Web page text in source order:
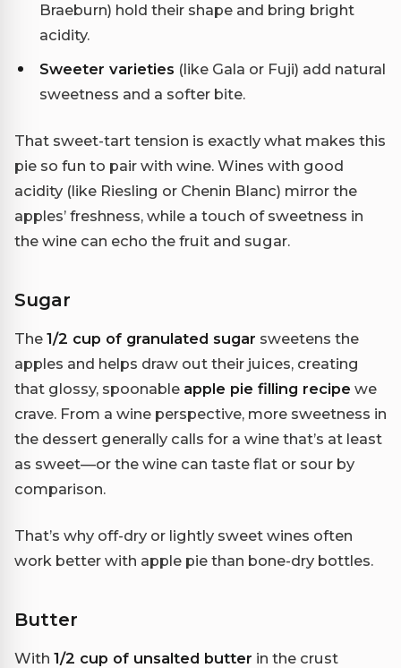
Braeburn) hold their shape and bring bright
acidity.
Sweeter varieties (like Gala or Fuji) add natural
sweetness and a softer bite.
That sweet-tart tension is exactly what makes this
pie so fun to pair with wine. Wines with good
acidity (like Riesling or Chenin Blanc) mirror the
apples’ freshness, while a touch of sweetness in
the wine can echo the fruit and sugar.
Sugar
The 1/2 cup of granulated sugar sweetens the
apples and helps draw out their juices, creating
that glossy, spoonable apple pie filling recipe we
crave. From a wine perspective, more sweetness in
the dessert generally calls for a wine that’s at least
as sweet—or the wine can taste flat or sour by
comparison.
That’s why off-dry or lightly sweet wines often
work better with apple pie than bone-dry bottles.
Butter
With 1/2 cup of unsalted butter in the crust